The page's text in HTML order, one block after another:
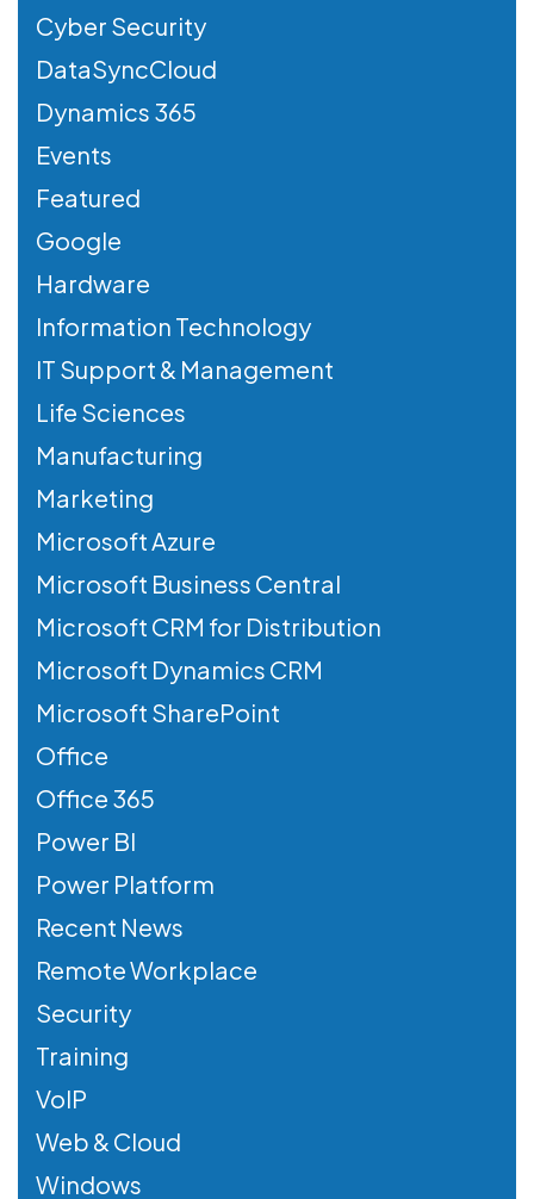
Cyber Security
DataSyncCloud
Dynamics 365
Events
Featured
Google
Hardware
Information Technology
IT Support & Management
Life Sciences
Manufacturing
Marketing
Microsoft Azure
Microsoft Business Central
Microsoft CRM for Distribution
Microsoft Dynamics CRM
Microsoft SharePoint
Office
Office 365
Power BI
Power Platform
Recent News
Remote Workplace
Security
Training
VoIP
Web & Cloud
Windows